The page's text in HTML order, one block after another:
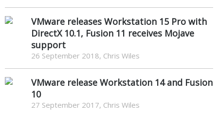
VMware releases Workstation 15 Pro with
DirectX 10.1, Fusion 11 receives Mojave
support
26 September 2018, Chris Wiles
VMware release Workstation 14 and Fusion
10
27 September 2017, Chris Wiles